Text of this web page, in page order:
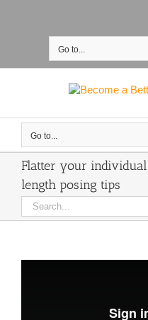
Go to...
Go to...
Flatter your
length posing tips
Search
for: